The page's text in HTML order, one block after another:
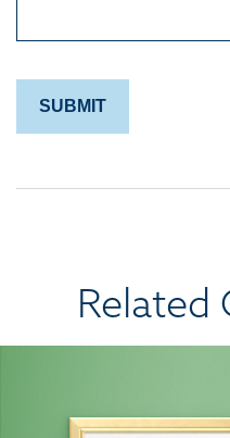
Related